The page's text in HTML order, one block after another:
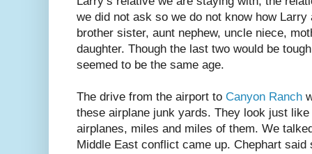
we did not ask so we do not know how Larry
brother sister, aunt nephew, uncle niece,
daughter. Though the last two would be
seemed to be the same age.
The drive from the airport to Canyon Ranch
these airplane junk yards. They look just
airplanes, miles and miles of them. We
Middle East conflict came up. Chephart